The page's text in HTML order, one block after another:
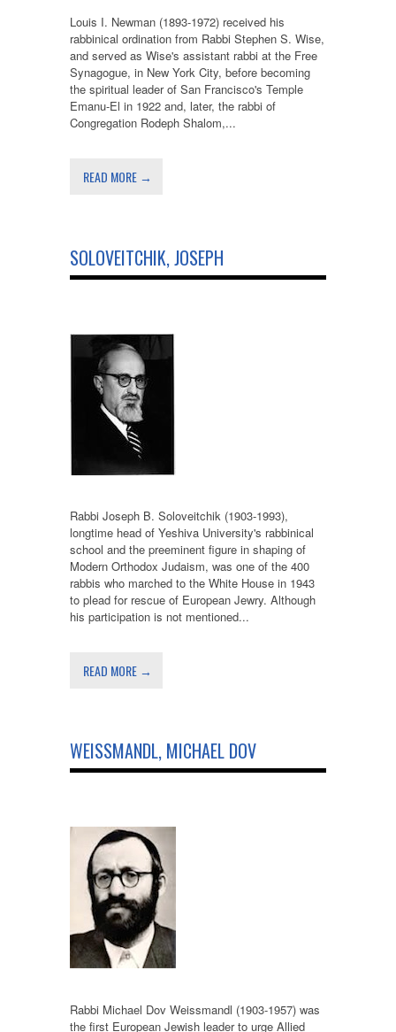
Louis I. Newman (1893-1972) received his
rabbinical ordination from Rabbi Stephen S. Wise,
and served as Wise's assistant rabbi at the Free
Synagogue, in New York City, before becoming
the spiritual leader of San Francisco's Temple
Emanu-El in 1922 and, later, the rabbi of
Congregation Rodeph Shalom,...
READ MORE →
SOLOVEITCHIK, JOSEPH
Rabbi Joseph B. Soloveitchik (1903-1993),
longtime head of Yeshiva University's rabbinical
school and the preeminent figure in shaping of
Modern Orthodox Judaism, was one of the 400
rabbis who marched to the White House in 1943
to plead for rescue of European Jewry. Although
his participation is not mentioned...
READ MORE →
WEISSMANDL, MICHAEL DOV
Rabbi Michael Dov Weissmandl (1903-1957) was
the first European Jewish leader to urge Allied